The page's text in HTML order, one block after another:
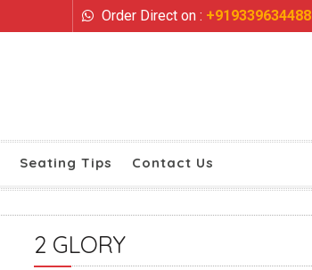
Order Direct on : +919339634488
Seating Tips Contact Us
2 GLORY